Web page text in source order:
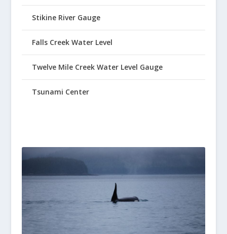
Stikine River Gauge
Falls Creek Water Level
Twelve Mile Creek Water Level Gauge
Tsunami Center